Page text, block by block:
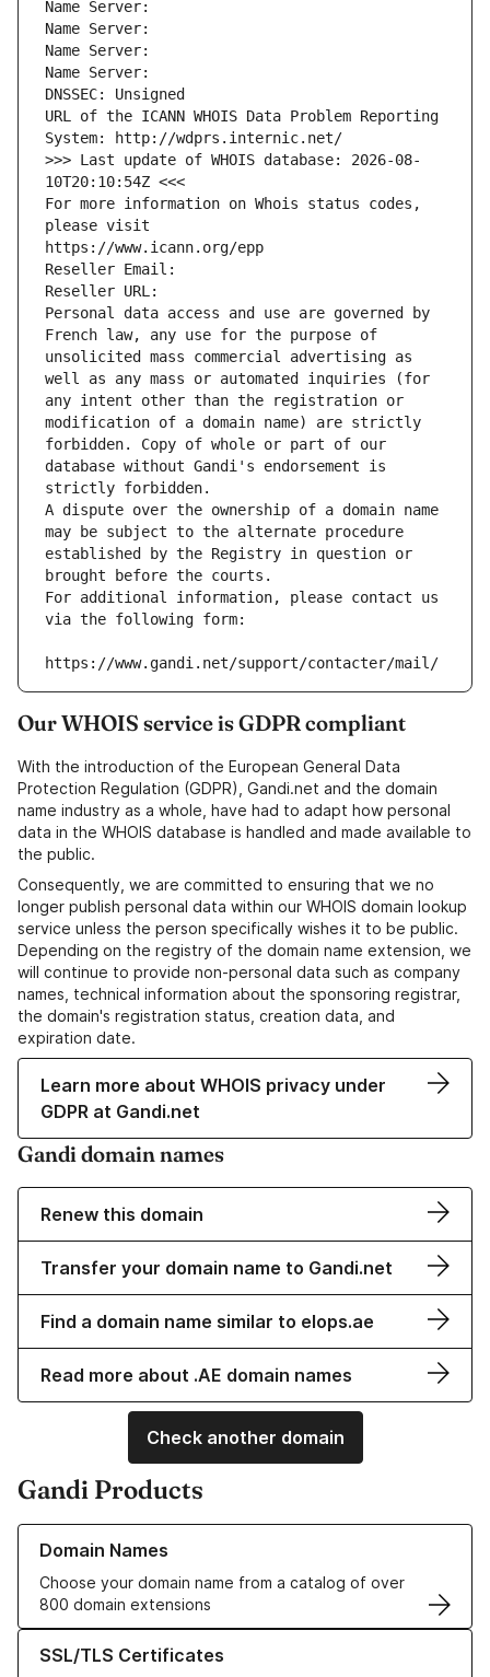
Name Server:
Name Server:
Name Server:
Name Server:
DNSSEC: Unsigned
URL of the ICANN WHOIS Data Problem Reporting
System: http://wdprs.internic.net/
>>> Last update of WHOIS database: 2026-08-
10T20:10:54Z <<<
For more information on Whois status codes,
please visit
https://www.icann.org/epp
Reseller Email:
Reseller URL:
Personal data access and use are governed by
French law, any use for the purpose of
unsolicited mass commercial advertising as
well as any mass or automated inquiries (for
any intent other than the registration or
modification of a domain name) are strictly
forbidden. Copy of whole or part of our
database without Gandi's endorsement is
strictly forbidden.
A dispute over the ownership of a domain name
may be subject to the alternate procedure
established by the Registry in question or
brought before the courts.
For additional information, please contact us
via the following form:
https://www.gandi.net/support/contacter/mail/
Our WHOIS service is GDPR compliant
With the introduction of the European General Data
Protection Regulation (GDPR), Gandi.net and the domain
name industry as a whole, have had to adapt how personal
data in the WHOIS database is handled and made available to
the public.
Consequently, we are committed to ensuring that we no
longer publish personal data within our WHOIS domain lookup
service unless the person specifically wishes it to be public.
Depending on the registry of the domain name extension, we
will continue to provide non-personal data such as company
names, technical information about the sponsoring registrar,
the domain's registration status, creation data, and
expiration date.
Learn more about WHOIS privacy under
GDPR at Gandi.net
Gandi domain names
Renew this domain
Transfer your domain name to Gandi.net
Find a domain name similar to elops.ae
Read more about .AE domain names
Check another domain
Gandi Products
Domain Names
Choose your domain name from a catalog of over
800 domain extensions
Learn more about our Domain Names
SSL/TLS Certificates
Learn more about our SSL/TLS Certificates